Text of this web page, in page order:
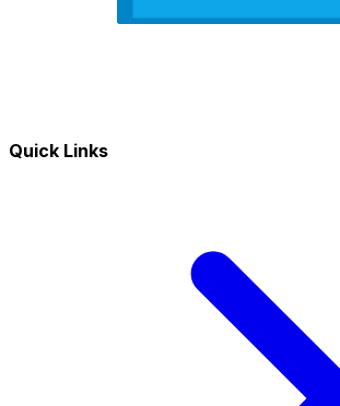
Quick Links